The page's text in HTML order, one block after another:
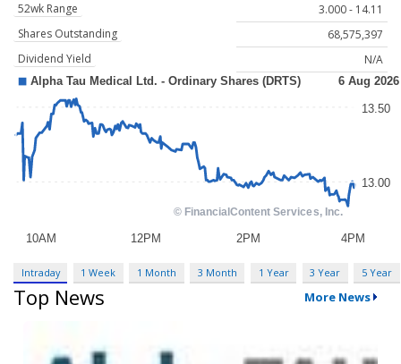
52wk Range
3.000 - 14.11
Shares Outstanding
68,575,397
Dividend Yield
N/A
Intraday 1 Week 1 Month 3 Month 1 Year 3 Year 5 Year
Top News More News